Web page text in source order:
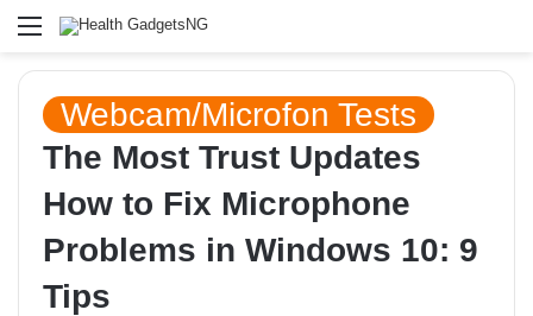
Menu
Webcam/Microfon Tests
The Most Trust Updates
How to Fix Microphone
Problems in Windows 10: 9
Tips